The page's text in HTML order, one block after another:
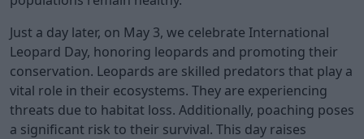
Just a day later, on May 3, we celebrate International
Leopard Day, honoring leopards and promoting their
conservation. Leopards are skilled predators that play a
vital role in their ecosystems. They are experiencing
threats due to habitat loss. Additionally, poaching poses
a significant risk to their survival. This day raises